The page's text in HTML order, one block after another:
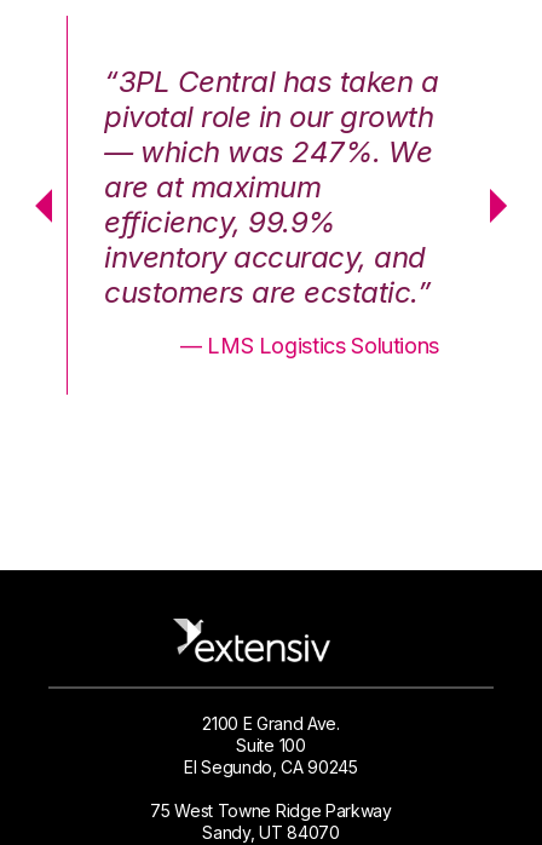
“3PL Central has taken a
pivotal role in our growth
— which was 247%. We
are at maximum
efficiency, 99.9%
inventory accuracy, and
customers are ecstatic.”
— LMS Logistics Solutions
2100 E Grand Ave.
Suite 100
El Segundo, CA 90245
75 West Towne Ridge Parkway
Sandy, UT 84070